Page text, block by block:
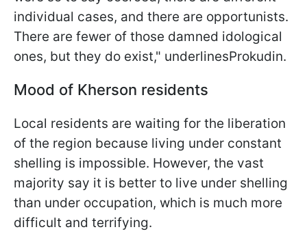
individual cases, and there are opportunists.
There are fewer of those damned idological
ones, but they do exist," underlinesProkudin.
Mood of Kherson residents
Local residents are waiting for the liberation
of the region because living under constant
shelling is impossible. However, the vast
majority say it is better to live under shelling
than under occupation, which is much more
difficult and terrifying.